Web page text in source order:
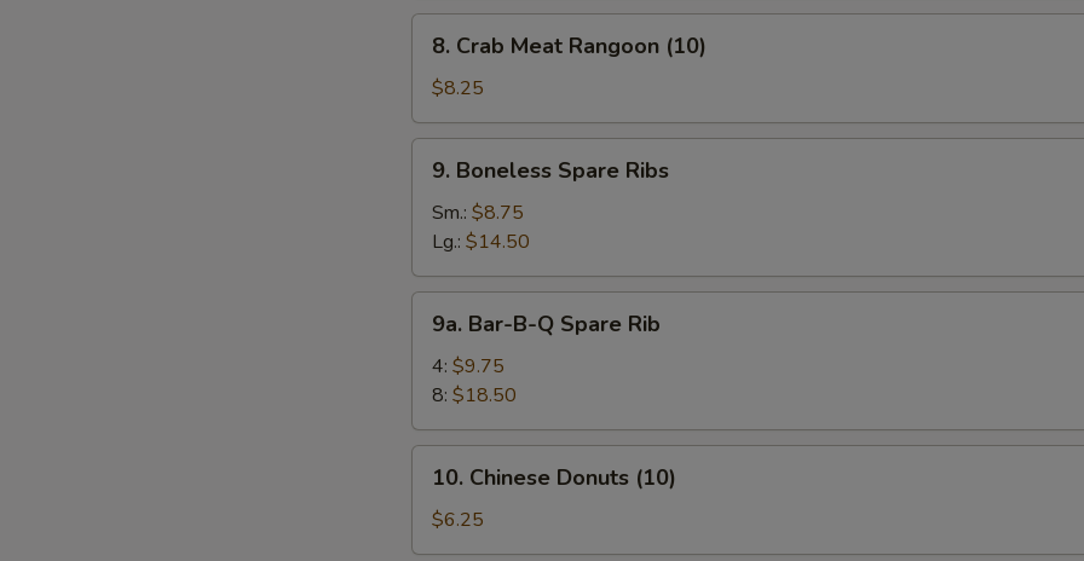
Crab
Meat
Rangoon
(10)
8. Crab Meat Rangoon (10)
$8.25
Boneless
Spare
Ribs
9. Boneless Spare Ribs
Sm.: $8.75
Lg.: $14.50
Bar-
B-
Spare
Rib
9a. Bar-B-Q Spare Rib
4: $9.75
8: $18.50
Chinese
Donuts
(10)
10. Chinese Donuts (10)
$6.25
Extra Carrot
Extra Water Chestnut
Extra Cabbage +
Extra chicken